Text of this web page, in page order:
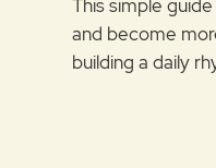
This simple
and become
building a daily